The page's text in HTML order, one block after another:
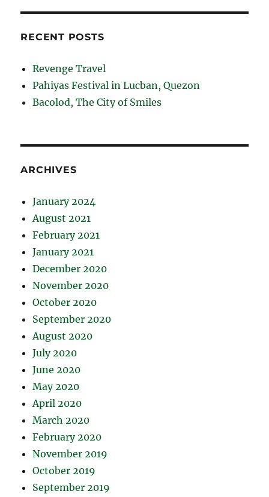
RECENT POSTS
Revenge Travel
Pahiyas Festival in Lucban, Quezon
Bacolod, The City of Smiles
ARCHIVES
January 2024
August 2021
February 2021
January 2021
December 2020
November 2020
October 2020
September 2020
August 2020
July 2020
June 2020
May 2020
April 2020
March 2020
February 2020
November 2019
October 2019
September 2019